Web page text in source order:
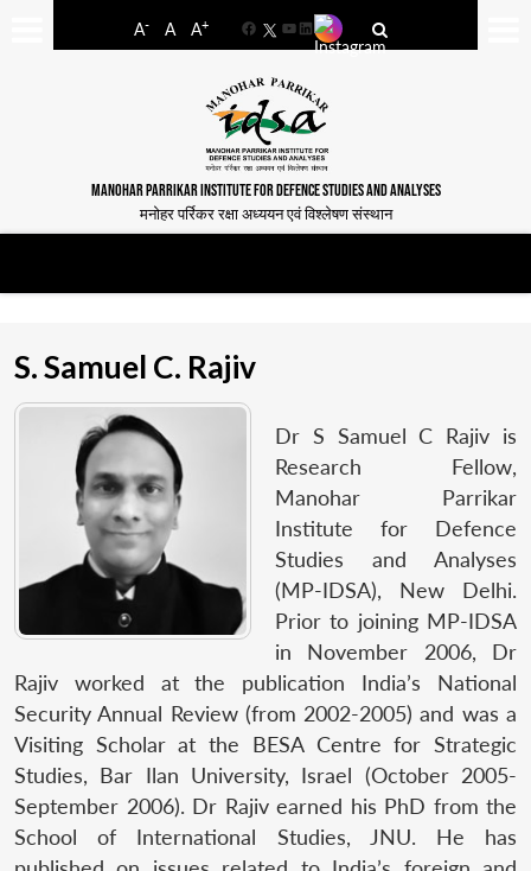
A- A A+
FacebookYouTube
LinkedIn
MANOHAR PARRIKAR INSTITUTE FOR DEFENCE STUDIES AND ANALYSES
मनोहर पर्रिकर रक्षा अध्ययन एवं विश्लेषण संस्थान
S. Samuel C. Rajiv
Dr S Samuel C Rajiv is
Research Fellow,
Manohar Parrikar
Institute for Defence
Studies and Analyses
(MP-IDSA), New Delhi.
Prior to joining MP-IDSA
in November 2006, Dr
Rajiv worked at the publication India’s National
Security Annual Review (from 2002-2005) and was a
Visiting Scholar at the BESA Centre for Strategic
Studies, Bar Ilan University, Israel (October 2005-
September 2006). Dr Rajiv earned his PhD from the
School of International Studies, JNU. He has